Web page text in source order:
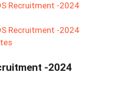
Recruitment -2024
Recruitment -2024
-2024